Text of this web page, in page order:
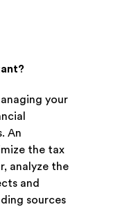
your
An
the tax
analyze the
and
sources